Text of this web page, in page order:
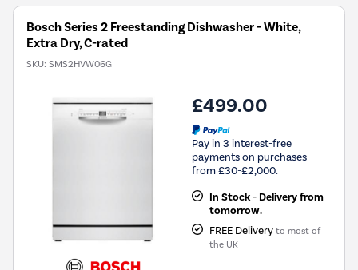
Bosch Series 2 Freestanding Dishwasher - White,
Extra Dry, C-rated
SKU: SMS2HVW06G
£499.00
Pay in 3 interest-free
payments on purchases
from £30-£2,000.
In Stock - Delivery from
tomorrow.
FREE Delivery to most of
the UK